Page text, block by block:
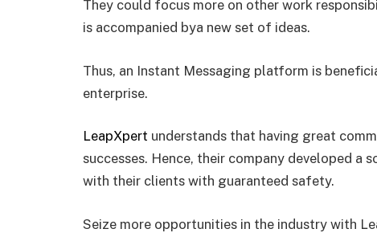
They could focus more on other work
is accompanied bya new set of ideas.
Thus, an Instant Messaging platform is
enterprise.
LeapXpert understands that having great
successes. Hence, their company developed a
with their clients with guaranteed safety.
Seize more opportunities in the industry with